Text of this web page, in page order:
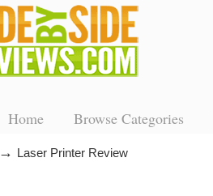
Home Browse Categories
→ Laser Printer Review